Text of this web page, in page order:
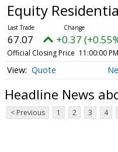
Equity
67.07 +0.37
Official Closing Price 11:00:00
Quote
Headline News
< Previous 1 2 3 4